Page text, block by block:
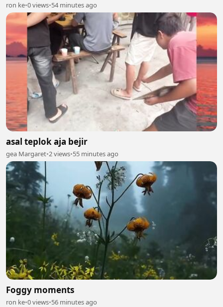
ron ke•0 views•54 minutes ago
asal teplok aja bejir
gea Margaret•2 views•55 minutes ago
Foggy moments
ron ke•0 views•56 minutes ago